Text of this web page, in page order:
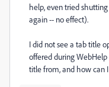
help, even tried
again -- no effect).
I did not see a tab title
offered during
title from, and how can